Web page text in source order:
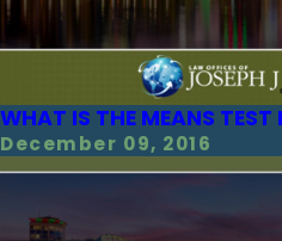
WHAT IS THE MEANS
December 09, 2016